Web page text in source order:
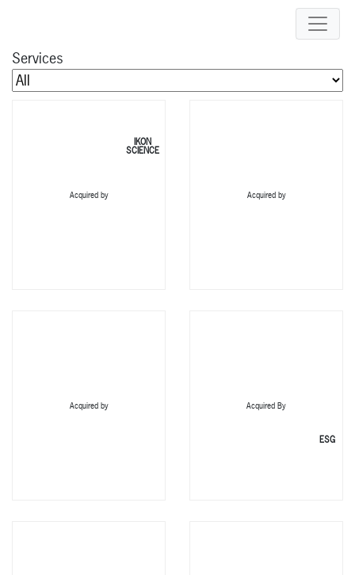
IKON
SCIENCE
Acquired by Acquired by
Acquired by Acquired By
ESG
Services